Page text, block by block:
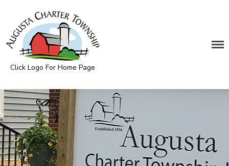
Elections
Fire Department
Supervisor
Click Logo For Home Page